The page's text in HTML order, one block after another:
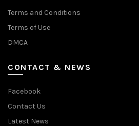
Terms and Conditions
Terms of Use
DMCA
CONTACT & NEWS
Facebook
Contact Us
Latest News